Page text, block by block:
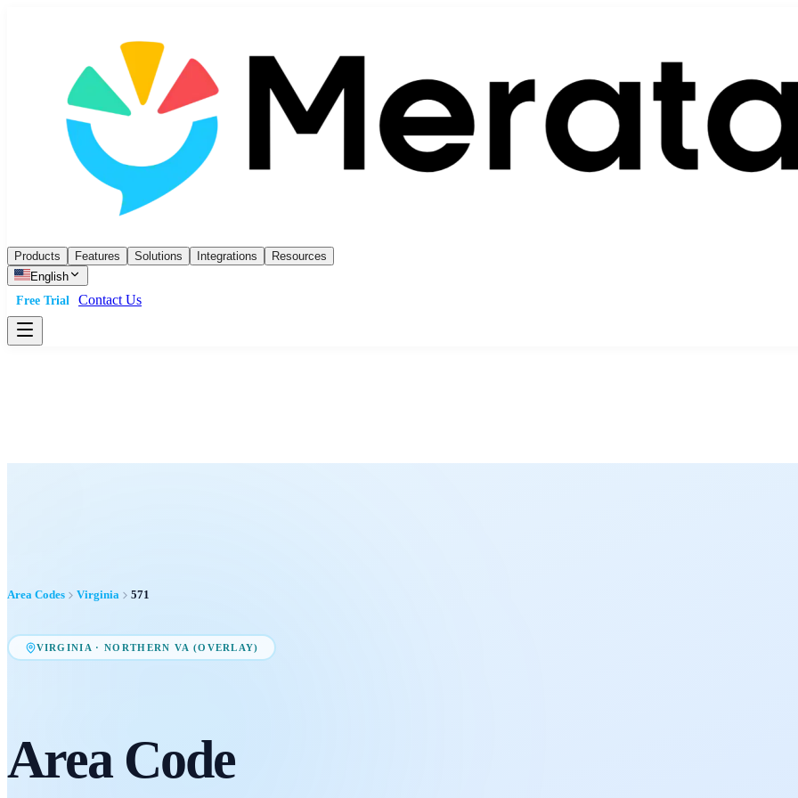
Products Features Solutions Integrations
Resources
English
Free Trial
Contact Us
Area Codes Virginia 571
VIRGINIA ·NORTHERN VA (OVERLAY)
Area Code